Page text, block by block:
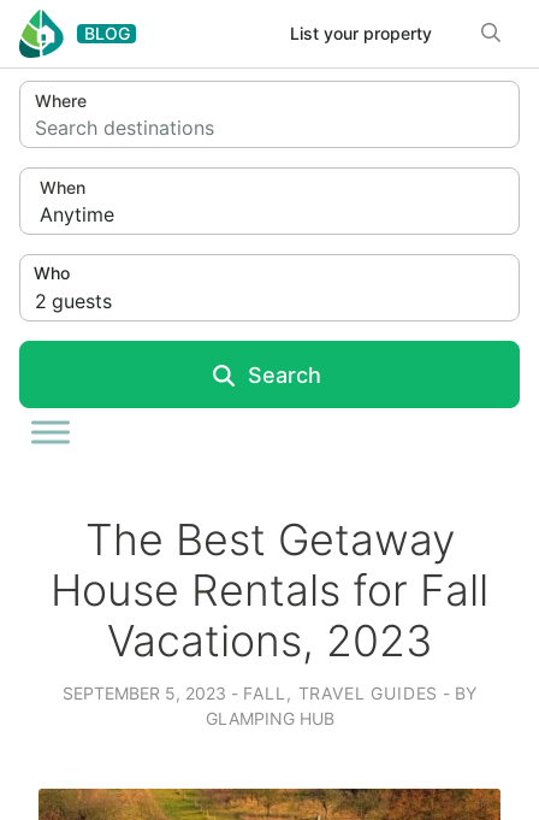
Skip to content
BLOG List your property
Where
Search destinations
When
Anytime
2 guests
Who
Search
The Best Getaway
House Rentals for Fall
Vacations, 2023
SEPTEMBER 5, 2023 FALL , TRAVEL GUIDES
BY
GLAMPING HUB